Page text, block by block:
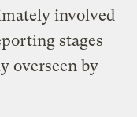
involved
stages
overseen by